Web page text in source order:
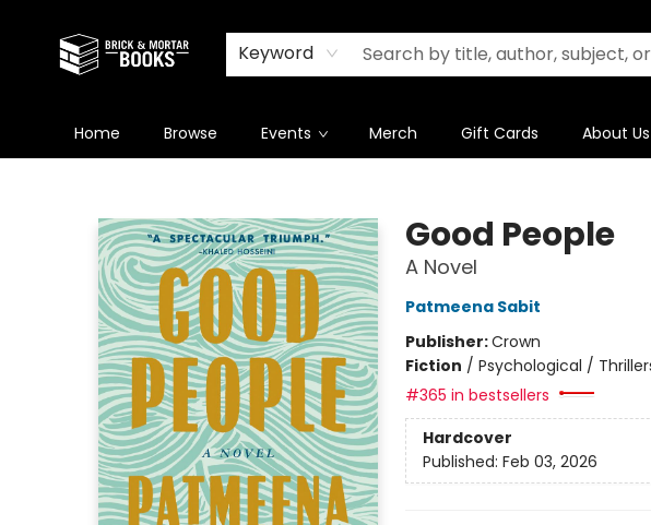
Keyword
Home Browse Events Merch Gift Cards About Us
Good People
A Novel
Patmeena Sabit
Publisher:Crown
Fiction / Psychological /
#365 in bestsellers
Hardcover
Published: Feb 03, 2026